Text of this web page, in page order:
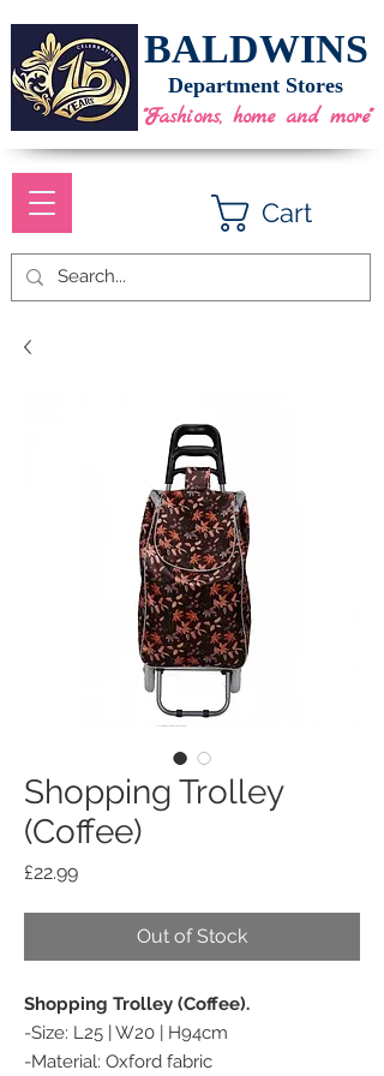
BALDWINS
Cart
Department Stores
"Fashions, home and more"
Shopping Trolley
(Coffee)
£22.99Price
Out of Stock
Shopping Trolley (Coffee).
-Size: L25 | W20 | H94cm
-Material: Oxford fabric